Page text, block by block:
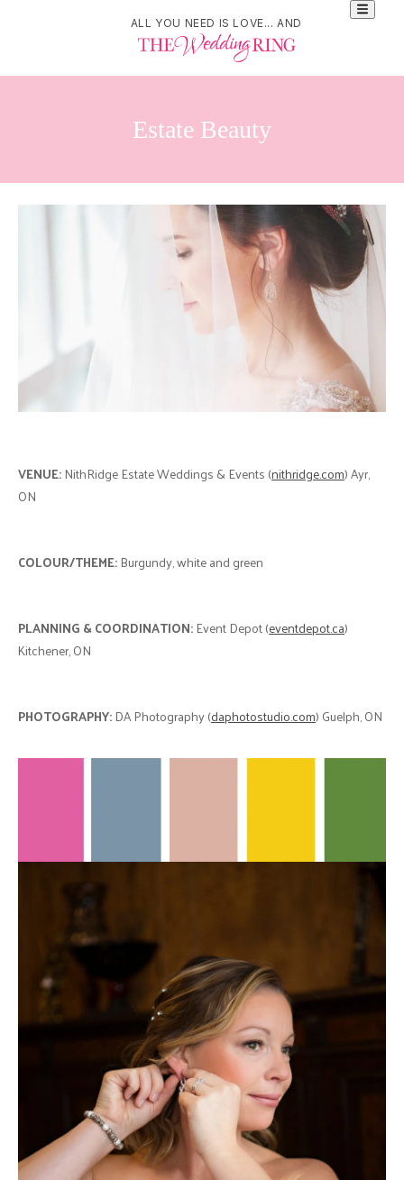
ALL YOU NEED IS LOVE... AND
Estate Beauty
VENUE:NithRidge Estate Weddings & Events (nithridge.com) Ayr,
ON
COLOUR/THEME:Burgundy, white and green
PLANNING & COORDINATION:Event Depot (eventdepot.ca)
Kitchener, ON
PHOTOGRAPHY:DA Photography (daphotostudio.com) Guelph, ON